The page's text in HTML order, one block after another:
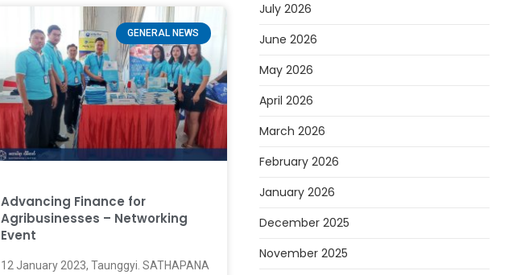
GENERAL NEWS
Advancing Finance for
Agribusinesses – Networking
Event
12 January 2023, Taunggyi. SATHAPANA
July 2026
June 2026
May 2026
April 2026
March 2026
February 2026
January 2026
December 2025
November 2025